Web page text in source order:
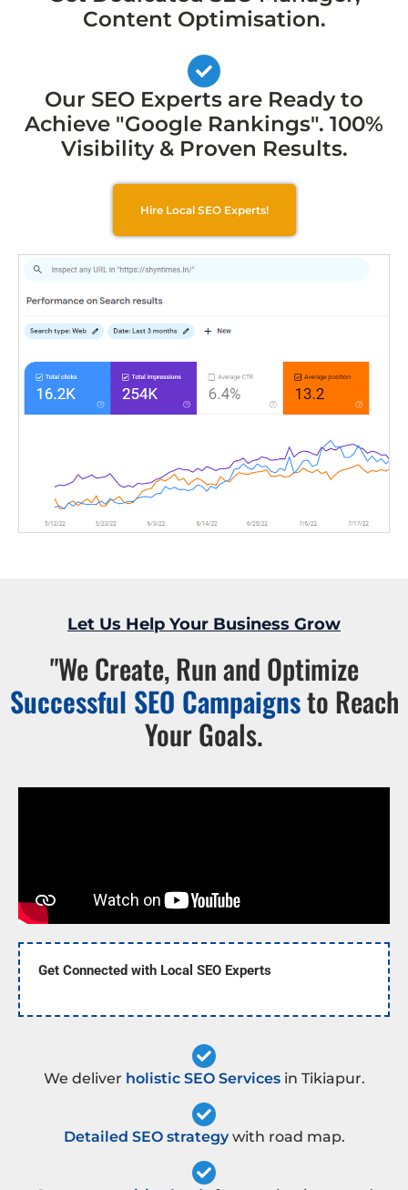
Content Optimisation.
Our SEO Experts are Ready to
Achieve "Google Rankings". 100%
Visibility & Proven Results.
Hire Local SEO Experts!
Let Us Help Your Business Grow
"We Create, Run and Optimize
Successful SEO Campaignsto Reach
Your Goals.
Get Connected with Local SEO Experts
We deliver holistic SEO Servicesin Tikiapur.
Detailed SEO strategywith road map.